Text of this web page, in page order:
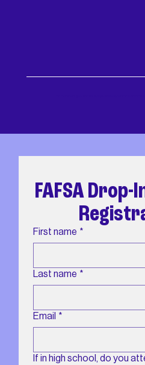
FAFSA Drop-
First name *
Last name *
Email *
If in high school, do you